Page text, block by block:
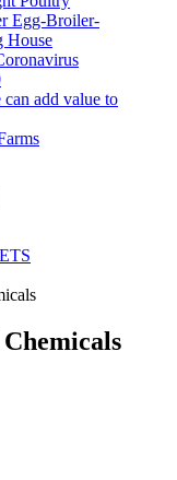
Egg-Broiler-
House
add value to